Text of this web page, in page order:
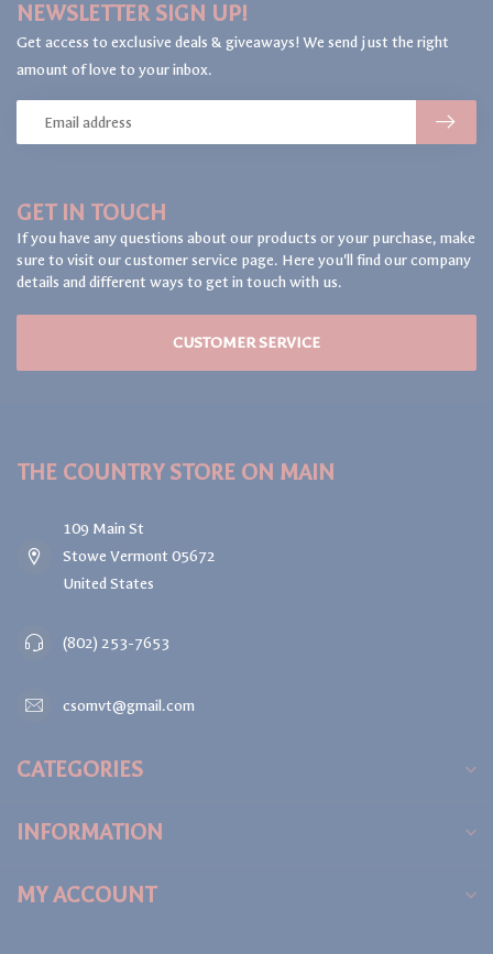
GET IN TOUCH
If you have any questions about our products or your purchase, make
sure to visit our customer service page. Here you'll find our company
details and different ways to get in touch with us.
CUSTOMER SERVICE
NEWSLETTER SIGN UP!
Get access to exclusive deals & giveaways! We send just the right
amount of love to your inbox.
THE COUNTRY STORE ON MAIN
109 Main St
Stowe Vermont 05672
United States
(802) 253-7653
csomvt@gmail.com
CATEGORIES
INFORMATION
MY ACCOUNT